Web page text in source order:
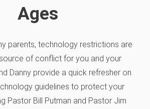
Ages
parents, technology restrictions are
of conflict for you and your
Danny provide a quick refresher on
guidelines to protect your
Pastor Bill Putman and Pastor Jim